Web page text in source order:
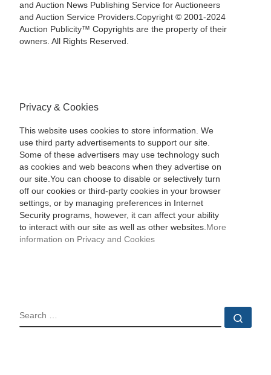
and Auction News Publishing Service for Auctioneers
and Auction Service Providers.Copyright © 2001-2024
Auction Publicity™ Copyrights are the property of their
owners. All Rights Reserved.
Privacy & Cookies
This website uses cookies to store information. We
use third party advertisements to support our site.
Some of these advertisers may use technology such
as cookies and web beacons when they advertise on
our site.You can choose to disable or selectively turn
off our cookies or third-party cookies in your browser
settings, or by managing preferences in Internet
Security programs, however, it can affect your ability
to interact with our site as well as other websites. More
information on Privacy and Cookies
SEARCH